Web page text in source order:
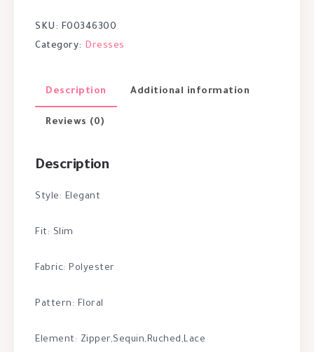
SKU: F00346300
Category: Dresses
Description Additional information
Reviews (0)
Description
Style: Elegant
Fit: Slim
Fabric: Polyester
Pattern: Floral
Element: Zipper,Sequin,Ruched,Lace